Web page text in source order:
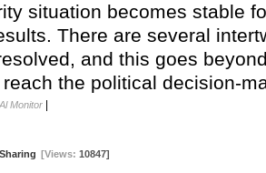
situation becomes stable
There are several
and this goes
the political decision-
Al Monitor
[Views: 10847]